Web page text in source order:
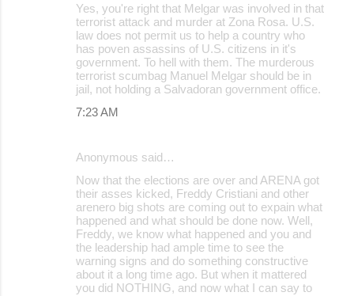
Yes, you're right that Melgar was involved in that
terrorist attack and murder at Zona Rosa. U.S.
law does not permit us to help a country who
has poven assassins of U.S. citizens in it's
government. To hell with them. The murderous
terrorist scumbag Manuel Melgar should be in
jail, not holding a Salvadoran government office.
7:23 AM
Anonymous said…
Now that the elections are over and ARENA got
their asses kicked, Freddy Cristiani and other
arenero big shots are coming out to expain what
happened and what should be done now. Well,
Freddy, we know what happened and you and
the leadership had ample time to see the
warning signs and do something constructive
about it a long time ago. But when it mattered
you did NOTHING, and now what I can say to